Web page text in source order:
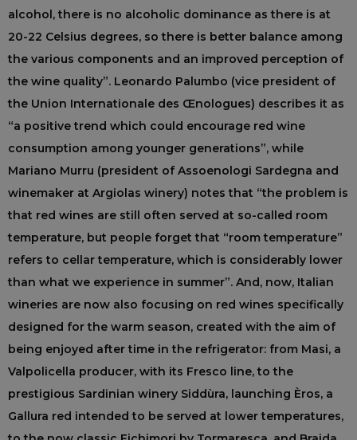
alcohol, there is no alcoholic dominance as there is at
20-22 Celsius degrees, so there is better balance among
the various components and an improved perception of
the wine quality”. Leonardo Palumbo (vice president of
the Union Internationale des Œnologues) describes it as
“a positive trend which could encourage red wine
consumption among younger generations”, while
Mariano Murru (president of Assoenologi Sardegna and
winemaker at Argiolas winery) notes that “the problem is
that red wines are still often served at so-called room
temperature, but people forget that “room temperature”
refers to cellar temperature, which is considerably lower
than what we experience in summer”. And, now, Italian
wineries are now also focusing on red wines specifically
designed for the warm season, created with the aim of
being enjoyed after time in the refrigerator: from Masi, a
Valpolicella producer, with its Fresco line, to the
prestigious Sardinian winery Siddùra, launching Èros, a
Gallura red intended to be served at lower temperatures,